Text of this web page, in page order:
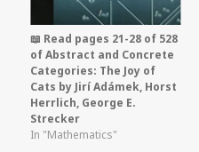
📖 Read pages 21-28 of 528
of Abstract and Concrete
Categories: The Joy of
Cats by Jirí Adámek, Horst
Herrlich, George E.
Strecker
In "Mathematics"